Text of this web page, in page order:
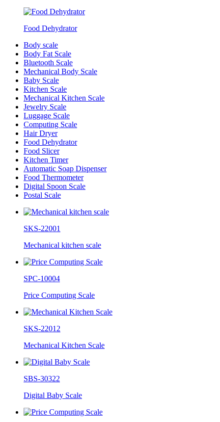
Food Dehydrator
Body scale
Body Fat Scale
Bluetooth Scale
Mechanical Body Scale
Baby Scale
Kitchen Scale
Mechanical Kitchen Scale
Jewelry Scale
Luggage Scale
Computing Scale
Hair Dryer
Food Dehydrator
Food Slicer
Kitchen Timer
Automatic Soap Dispenser
Food Thermometer
Digital Spoon Scale
Postal Scale
SKS-22001
Mechanical kitchen scale
SPC-10004
Price Computing Scale
SKS-22012
Mechanical Kitchen Scale
SBS-30322
Digital Baby Scale